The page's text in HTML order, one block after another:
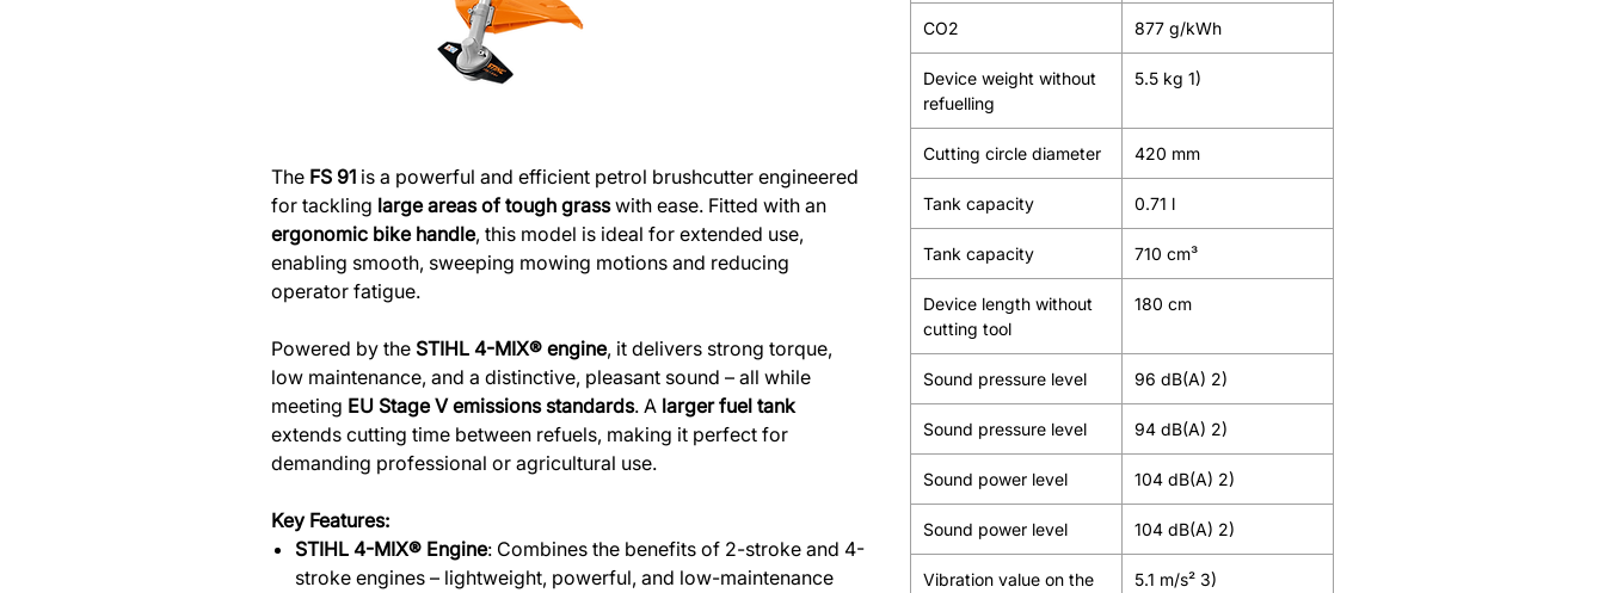
The FS 91 is a powerful and efficient petrol brushcutter engineered
for tackling large areas of tough grasswith ease. Fitted with an
ergonomic bike handle, this model is ideal for extended use,
enabling smooth, sweeping mowing motions and reducing
operator fatigue.
Powered by the STIHL 4-MIX® engine, it delivers strong torque,
low maintenance, and a distinctive, pleasant sound – all while
meeting EU Stage V emissions standards. A larger fuel tank
extends cutting time between refuels, making it perfect for
demanding professional or agricultural use.
Key Features:
STIHL 4-MIX® Engine: Combines the benefits of 2-stroke and 4-
stroke engines – lightweight, powerful, and low-maintenance
CO2 877 g/kWh
Device weight without
refuelling
5.5 kg 1)
Cutting circle diameter 420 mm
Tank capacity 0.71 l
Tank capacity 710 cm³
Device length without
cutting tool
180 cm
Sound pressure level 96 dB(A) 2)
Sound pressure level 94 dB(A) 2)
Sound power level 104 dB(A) 2)
Sound power level 104 dB(A) 2)
Vibration value on the
5.1 m/s² 3)